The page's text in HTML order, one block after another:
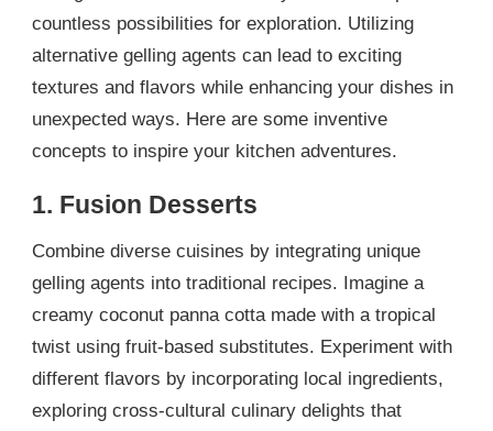
countless possibilities for exploration. Utilizing
alternative gelling agents can lead to exciting
textures and flavors while enhancing your dishes in
unexpected ways. Here are some inventive
concepts to inspire your kitchen adventures.
1. Fusion Desserts
Combine diverse cuisines by integrating unique
gelling agents into traditional recipes. Imagine a
creamy coconut panna cotta made with a tropical
twist using fruit-based substitutes. Experiment with
different flavors by incorporating local ingredients,
exploring cross-cultural culinary delights that